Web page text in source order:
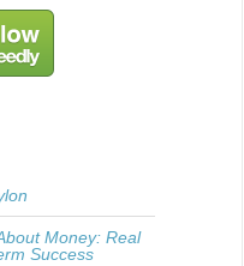
Money: Real
Success